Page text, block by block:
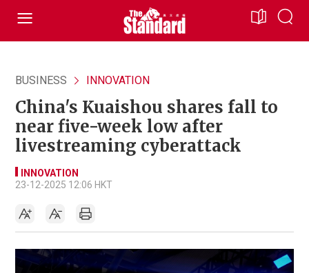
BUSINESS INNOVATION
China's Kuaishou shares fall to
near five-week low after
livestreaming cyberattack
INNOVATION
23-12-2025 12:06 HKT